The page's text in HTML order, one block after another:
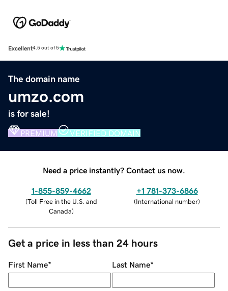
Excellent4.5 out of 5
The domain name
umzo.com
is for sale!
PREMIUM VERIFIED DOMAIN
Need a price instantly? Contact us now.
1-855-859-4662
(Toll Free in the U.S. and
Canada)
+1 781-373-6866
(International number)
Get a price in less than 24 hours
First Name* Last Name*